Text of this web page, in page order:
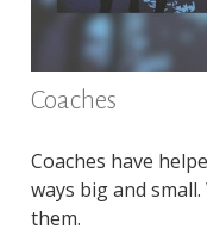
Coaches
Coaches have
ways big and
them.